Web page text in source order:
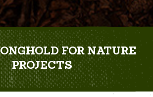
FOR NATURE
PROJECTS